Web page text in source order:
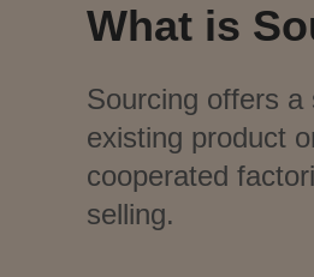
What is
Sourcing offers a
existing product
cooperated
selling.